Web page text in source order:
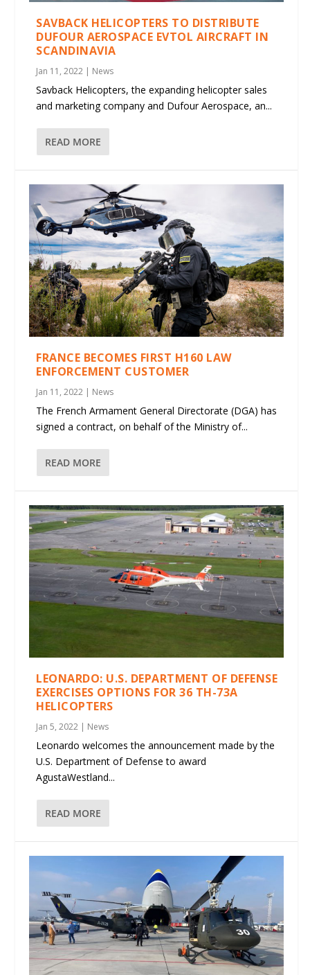
SAVBACK HELICOPTERS TO DISTRIBUTE
DUFOUR AEROSPACE EVTOL AIRCRAFT IN
SCANDINAVIA
Jan 11, 2022 | News
Savback Helicopters, the expanding helicopter sales
and marketing company and Dufour Aerospace, an...
READ MORE
FRANCE BECOMES FIRST H160 LAW
ENFORCEMENT CUSTOMER
Jan 11, 2022 | News
The French Armament General Directorate (DGA) has
signed a contract, on behalf of the Ministry of...
READ MORE
LEONARDO: U.S. DEPARTMENT OF DEFENSE
EXERCISES OPTIONS FOR 36 TH-73A
HELICOPTERS
Jan 5, 2022 | News
Leonardo welcomes the announcement made by the
U.S. Department of Defense to award
AgustaWestland...
READ MORE